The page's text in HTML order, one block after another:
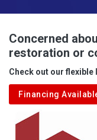
Concerned
restoration or
Check out our
Financing